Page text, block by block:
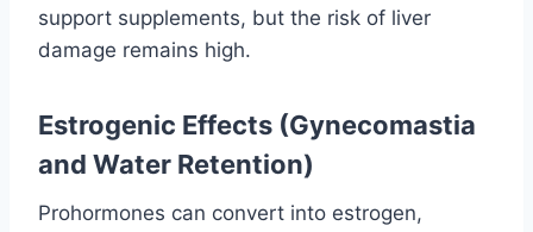
support supplements, but the risk of liver
damage remains high.
Estrogenic Effects (Gynecomastia
and Water Retention)
Prohormones can convert into estrogen,